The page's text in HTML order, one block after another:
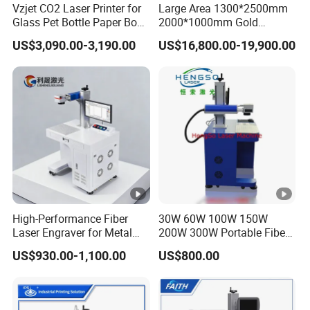
Samples :
Packing
Hot selling co2 laser marking machine for rubber jeans
Company information
Vzjet CO2 Laser Printer for
Glass Pet Bottle Paper Box
and Wood Application
US$3,090.00-3,190.00
Large Area 1300*2500mm
2000*1000mm Gold
Stainless Steel Copper
Glass LED Light Mirror Fiber
Laser Sandblasting Sand
Coating Engraving Marking
Machine
US$16,800.00-19,900.00
High-Performance Fiber
Laser Engraver for Metal
and Nonmetal
US$930.00-1,100.00
30W 60W 100W 150W
200W 300W Portable Fiber
Laser Mini CNC Metal
Plastic Fiber Machine UV
Engraving Machine
US$800.00